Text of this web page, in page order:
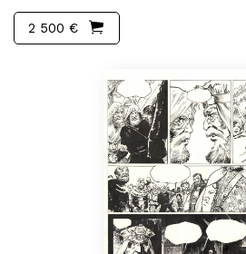
2 500 €